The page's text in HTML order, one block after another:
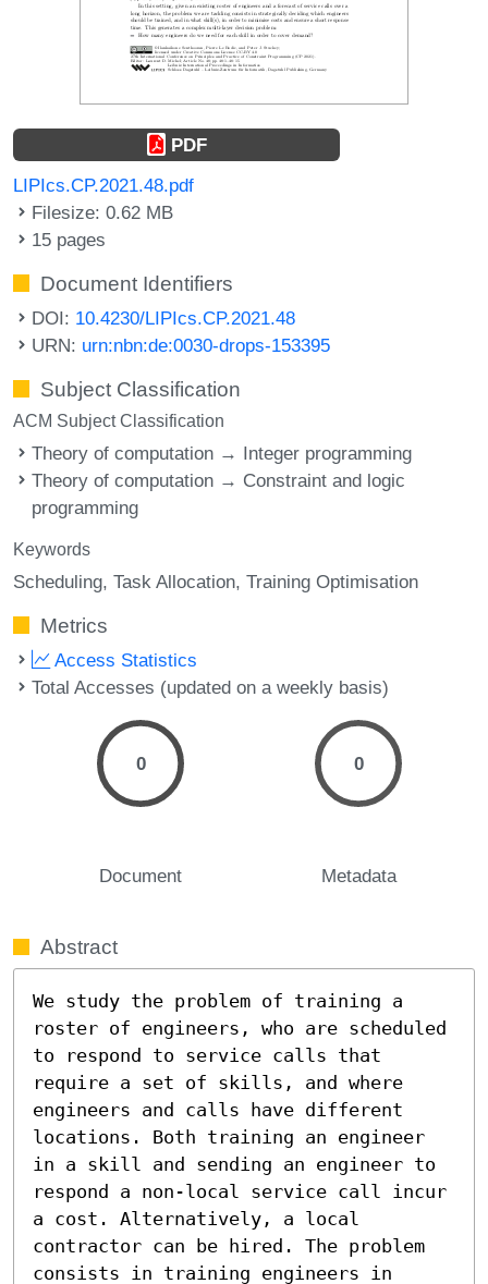
PDF
LIPIcs.CP.2021.48.pdf
Filesize: 0.62 MB
15 pages
Document Identifiers
DOI: 10.4230/LIPIcs.CP.2021.48
URN: urn:nbn:de:0030-drops-153395
Subject Classification
ACM Subject Classification
Theory of computation → Integer programming
Theory of computation → Constraint and logic
programming
Keywords
Scheduling Task Allocation Training Optimisation
Metrics
Access Statistics
Total Accesses (updated on a weekly basis)
0
Document
0
Metadata
Abstract
We study the problem of training a
roster of engineers, who are scheduled
to respond to service calls that
require a set of skills, and where
engineers and calls have different
locations. Both training an engineer
in a skill and sending an engineer to
respond a non-local service call incur
a cost. Alternatively, a local
contractor can be hired. The problem
consists in training engineers in